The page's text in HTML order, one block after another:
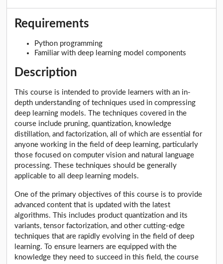
Requirements
Python programming
Familiar with deep learning model components
Description
This course is intended to provide learners with an in-
depth understanding of techniques used in compressing
deep learning models. The techniques covered in the
course include pruning, quantization, knowledge
distillation, and factorization, all of which are essential for
anyone working in the field of deep learning, particularly
those focused on computer vision and natural language
processing. These techniques should be generally
applicable to all deep learning models.
One of the primary objectives of this course is to provide
advanced content that is updated with the latest
algorithms. This includes product quantization and its
variants, tensor factorization, and other cutting-edge
techniques that are rapidly evolving in the field of deep
learning. To ensure learners are equipped with the
knowledge they need to succeed in this field, the course